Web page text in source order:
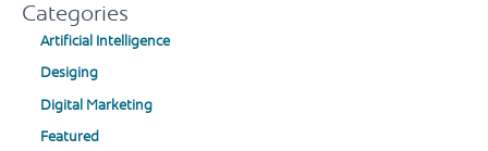
Categories
Artificial Intelligence
Desiging
Digital Marketing
Featured